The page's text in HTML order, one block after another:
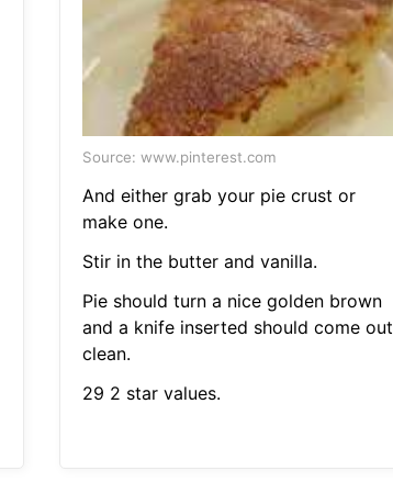
Source: www.pinterest.com
And either grab your pie crust or
make one.
Stir in the butter and vanilla.
Pie should turn a nice golden brown
and a knife inserted should come out
clean.
29 2 star values.